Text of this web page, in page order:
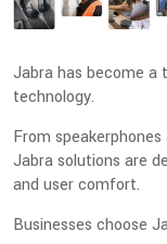
Jabra has become a
technology.
From
Jabra solutions are
and user comfort.
Businesses choose